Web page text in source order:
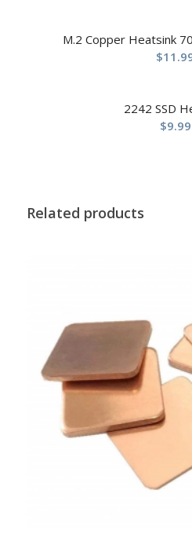
M.2 Copper Heatsink
$
2242 SSD
$9.99
Related products